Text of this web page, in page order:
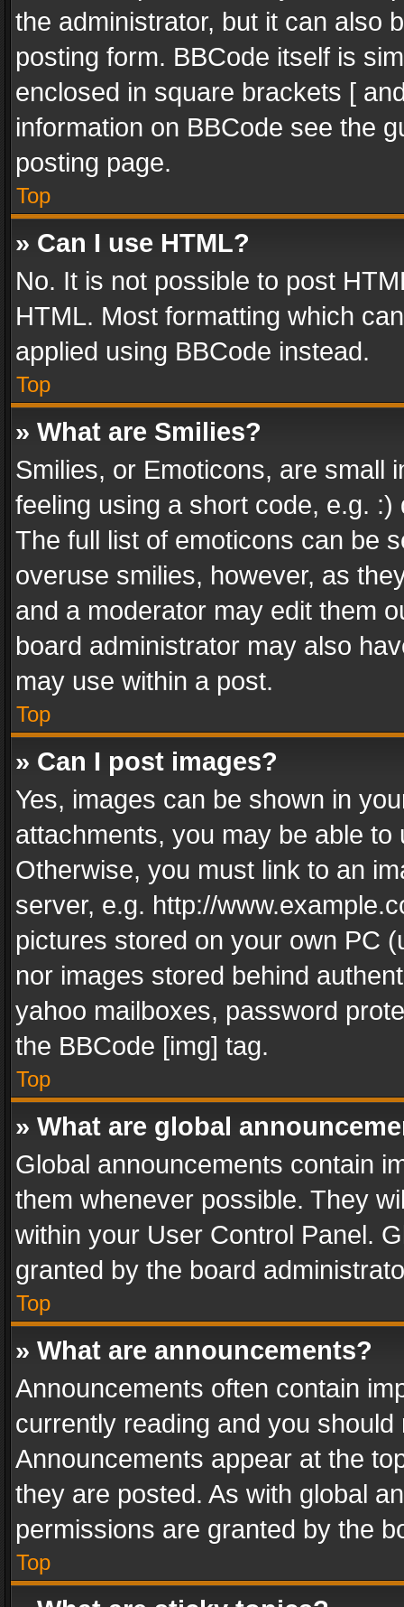
the administrator, but it can also
posting form. BBCode itself is
enclosed in square brackets [
information on BBCode see the
posting page.
Top
» Can I use HTML?
No. It is not possible to post
HTML. Most formatting which
applied using BBCode instead.
Top
» What are Smilies?
Smilies, or Emoticons, are small
feeling using a short code, e.g.
The full list of emoticons can be
overuse smilies, however, as
and a moderator may edit them
board administrator may also
may use within a post.
Top
» Can I post images?
Yes, images can be shown in
attachments, you may be able
Otherwise, you must link to an
server, e.g. http://
pictures stored on your own PC
nor images stored behind
yahoo mailboxes, password
the BBCode [img] tag.
Top
» What are global
Global announcements contain
them whenever possible. They
within your User Control Panel.
granted by the board
Top
» What are announcements?
Announcements often contain
currently reading and you
Announcements appear at the
they are posted. As with global
permissions are granted by the
Top